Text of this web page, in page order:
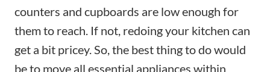
counters and cupboards are low enough for
them to reach. If not, redoing your kitchen can
get a bit pricey. So, the best thing to do would
be to move all essential appliances within